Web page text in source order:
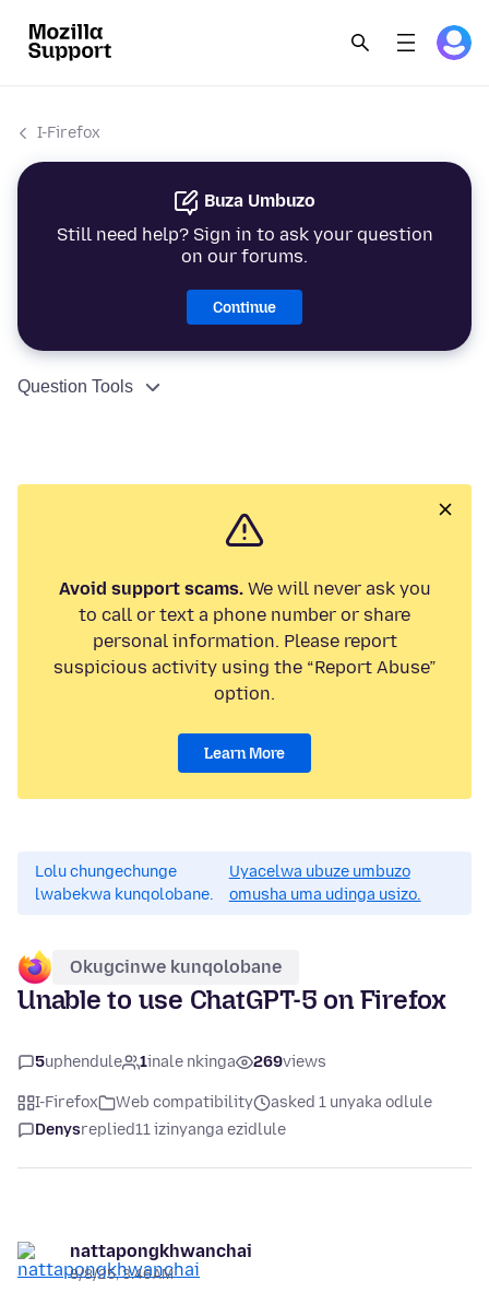
I-Firefox
Buza Umbuzo
Still need help? Sign in to ask your question
on our forums.
Continue
Question Tools
Avoid support scams.We will never ask you
to call or text a phone number or share
personal information. Please report
suspicious activity using the “Report Abuse”
option.
Learn More
Lolu chungechunge
lwabekwa kunqolobane.
Uyacelwa ubuze umbuzo
omusha uma udinga usizo.
Okugcinwe kunqolobane
Unable to use ChatGPT-5 on Firefox
5uphendule 1inale nkinga 269views
I-Firefox Web compatibility
asked 1 unyaka odlule
Denysreplied11 izinyanga ezidlule
nattapongkhwanchai
8/8/25, 3:46 AM